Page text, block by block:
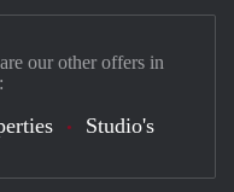
our other offers in
Studio's